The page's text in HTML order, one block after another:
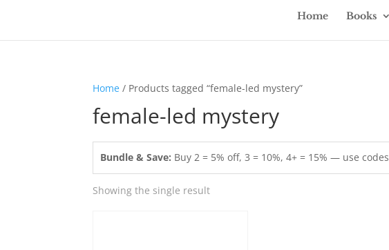
Home Books
Home / Products tagged “female-led mystery”
female-led mystery
Bundle & Save: Buy 2 = 5% off, 3 = 10%, 4+ = 15% — use codes
Showing the single result